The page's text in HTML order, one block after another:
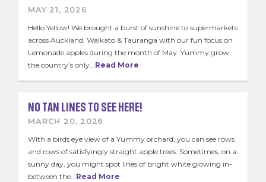
Kids Zone
Contact Us
MAY 21, 2026
Hello Yellow! We brought a burst of sunshine to supermarkets
across Auckland, Waikato & Tauranga with our fun focus on
Lemonade apples during the month of May. Yummy grow
the country’s only...Read More
NO TAN LINES TO SEE HERE!
MARCH 20, 2026
With a birds eye view of a Yummy orchard, you can see rows
and rows of satisfyingly straight apple trees. Sometimes, on a
sunny day, you might spot lines of bright white glowing in-
between the...Read More